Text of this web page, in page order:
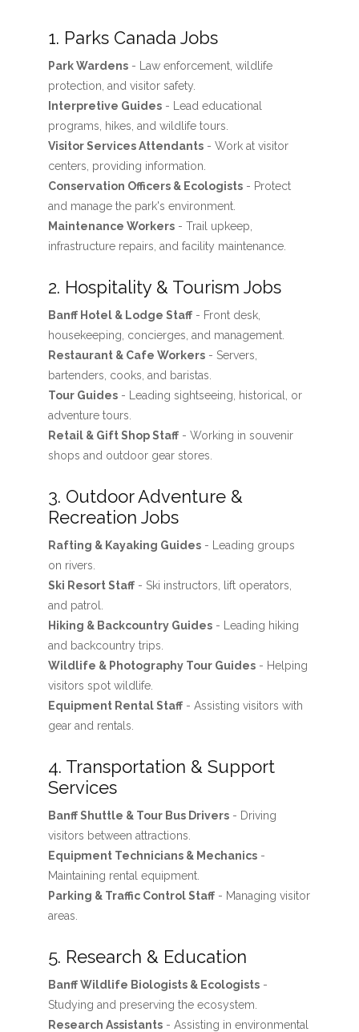
1. Parks Canada Jobs
Park Wardens- Law enforcement, wildlife
protection, and visitor safety.
Interpretive Guides- Lead educational
programs, hikes, and wildlife tours.
Visitor Services Attendants- Work at visitor
centers, providing information.
Conservation Officers & Ecologists- Protect
and manage the park's environment.
Maintenance Workers- Trail upkeep,
infrastructure repairs, and facility maintenance.
2. Hospitality & Tourism Jobs
Banff Hotel & Lodge Staff- Front desk,
housekeeping, concierges, and management.
Restaurant & Cafe Workers- Servers,
bartenders, cooks, and baristas.
Tour Guides- Leading sightseeing, historical, or
adventure tours.
Retail & Gift Shop Staff- Working in souvenir
shops and outdoor gear stores.
3. Outdoor Adventure &
Recreation Jobs
Rafting & Kayaking Guides- Leading groups
on rivers.
Ski Resort Staff- Ski instructors, lift operators,
and patrol.
Hiking & Backcountry Guides- Leading hiking
and backcountry trips.
Wildlife & Photography Tour Guides- Helping
visitors spot wildlife.
Equipment Rental Staff- Assisting visitors with
gear and rentals.
4. Transportation & Support
Services
Banff Shuttle & Tour Bus Drivers- Driving
visitors between attractions.
Equipment Technicians & Mechanics-
Maintaining rental equipment.
Parking & Traffic Control Staff- Managing visitor
areas.
5. Research & Education
Banff Wildlife Biologists & Ecologists-
Studying and preserving the ecosystem.
Research Assistants- Assisting in environmental